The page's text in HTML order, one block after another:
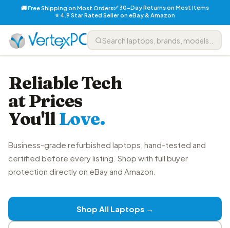
🚚 Free Shipping on Most Orders✅ 30-Day Returns on Most Items
⭐ 4.9 Star Rated Seller on eBay & Amazon
Reliable Tech
at Prices
You'llLove.
Business-grade refurbished laptops, hand-tested and
certified before every listing. Shop with full buyer
protection directly on eBay and Amazon.
Shop All Laptops →